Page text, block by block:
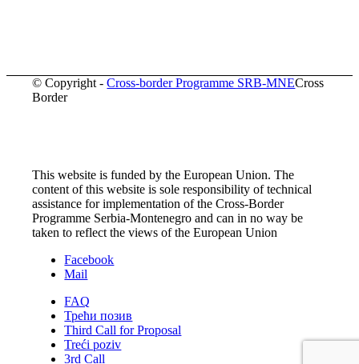
© Copyright -Cross-border Programme SRB-MNECross
Border
This website is funded by the European Union. The
content of this website is sole responsibility of technical
assistance for implementation of the Cross-Border
Programme Serbia-Montenegro and can in no way be
taken to reflect the views of the European Union
Facebook
Mail
FAQ
Трећи позив
Third Call for Proposal
Treći poziv
3rd Call